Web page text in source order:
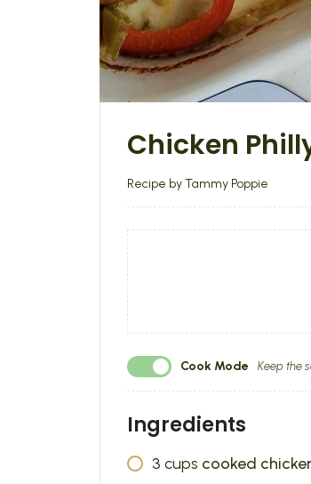
Chicken
Recipe by Tammy Poppie
Cook Mode Keep the
Ingredients
3 cups cooked